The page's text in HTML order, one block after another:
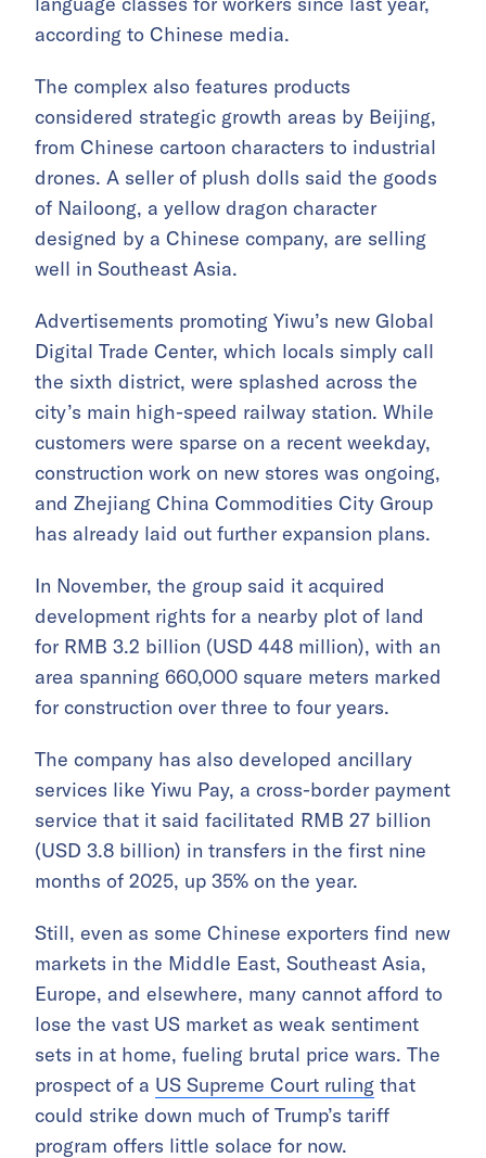
according to Chinese media.
The complex also features products
considered strategic growth areas by Beijing,
from Chinese cartoon characters to industrial
drones. A seller of plush dolls said the goods
of Nailoong, a yellow dragon character
designed by a Chinese company, are selling
well in Southeast Asia.
Advertisements promoting Yiwu’s new Global
Digital Trade Center, which locals simply call
the sixth district, were splashed across the
city’s main high-speed railway station. While
customers were sparse on a recent weekday,
construction work on new stores was ongoing,
and Zhejiang China Commodities City Group
has already laid out further expansion plans.
In November, the group said it acquired
development rights for a nearby plot of land
for RMB 3.2 billion (USD 448 million), with an
area spanning 660,000 square meters marked
for construction over three to four years.
The company has also developed ancillary
services like Yiwu Pay, a cross-border payment
service that it said facilitated RMB 27 billion
(USD 3.8 billion) in transfers in the first nine
months of 2025, up 35% on the year.
Still, even as some Chinese exporters find new
markets in the Middle East, Southeast Asia,
Europe, and elsewhere, many cannot afford to
lose the vast US market as weak sentiment
sets in at home, fueling brutal price wars. The
prospect of a US Supreme Court ruling that
could strike down much of Trump’s tariff
program offers little solace for now.